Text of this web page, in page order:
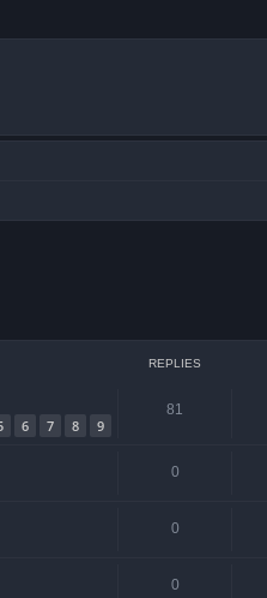
REPLIES
6 7 8 9
81
0
0
0